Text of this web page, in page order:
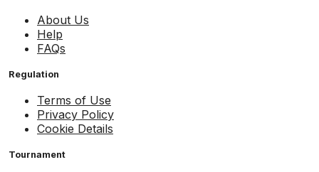
About Us
Help
FAQs
Regulation
Terms of Use
Privacy Policy
Cookie Details
Tournament